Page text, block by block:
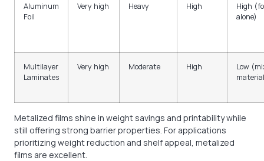
Aluminum
Foil
Very high Heavy High
High
alone)
Multilayer
Laminates
Very high Moderate High
Low
Metalized films shine in weight savings and printability while
still offering strong barrier properties. For applications
prioritizing weight reduction and shelf appeal, metalized
films are excellent.